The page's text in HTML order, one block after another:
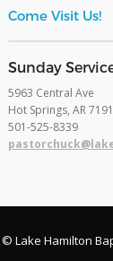
Come Visit Us!
​Sunday
5963 Central Ave
Hot Springs, AR
​501-525-8339
© Lake Hamilton